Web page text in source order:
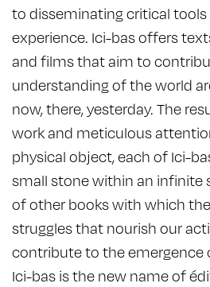
to disseminating critical
experience. Ici-bas offers
and films that aim to
understanding of the world
now, there, yesterday. The
work and meticulous
physical object, each of Ici-
small stone within an infinite
of other books with which
struggles that nourish our
contribute to the emergence
Ici-bas is the new name of